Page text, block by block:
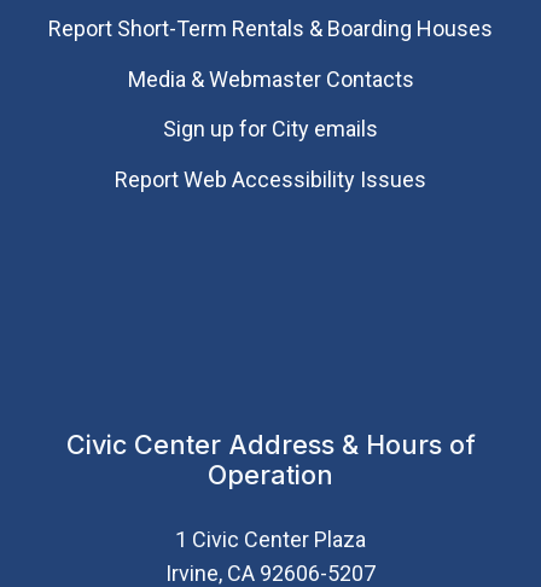
Report Short-Term Rentals & Boarding Houses
Media & Webmaster Contacts
Sign up for City emails
Report Web Accessibility Issues
Civic Center Address & Hours of
Operation
1 Civic Center Plaza
Irvine, CA 92606-5207